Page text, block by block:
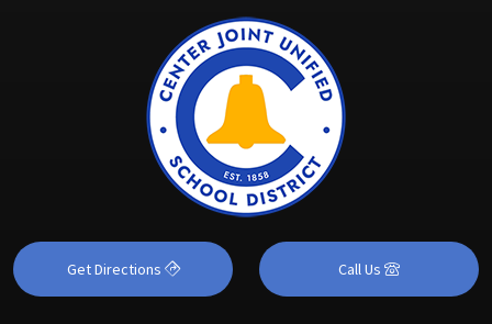
Get Directions Call Us